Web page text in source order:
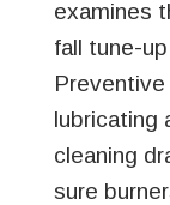
examines
fall tune-
lubricating
cleaning
sure